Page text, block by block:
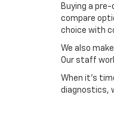
Buying a
compare
choice with
We also
Our staff
When it’s
diagnostics,